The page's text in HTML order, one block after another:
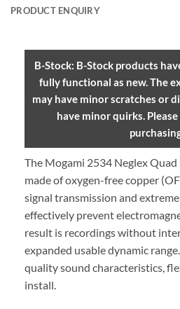
PRODUCT ENQUIRY
B-Stock: B-Stock products
fully functional as new. The
may have minor scratches or
have minor quirks.
The Mogami 2534 Neglex
made of oxygen-free copper
signal transmission and
effectively prevent
result is recordings without
expanded usable dynamic
quality sound characteristics,
install.